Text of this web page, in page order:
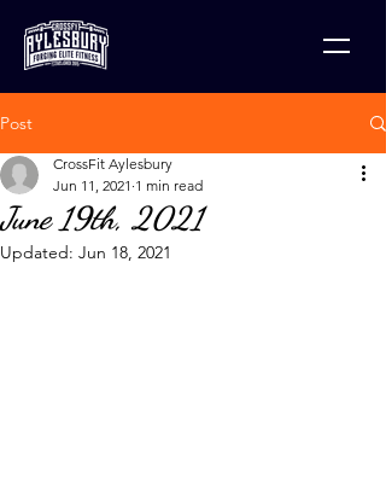
Post
June 19th, 2021
CrossFit Aylesbury
Jun 11, 2021 1 min read
Updated: Jun 18, 2021